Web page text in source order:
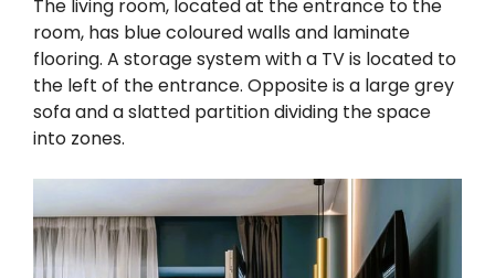
The living room, located at the entrance to the
room, has blue coloured walls and laminate
flooring. A storage system with a TV is located to
the left of the entrance. Opposite is a large grey
sofa and a slatted partition dividing the space
into zones.